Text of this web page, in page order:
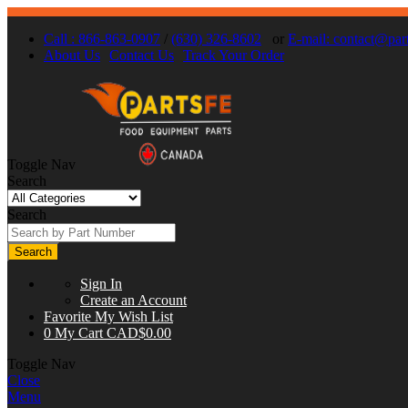
Call : 866-863-0907 / (630) 326-8602 or E-mail:
About Us Contact Us Track Your Order
Toggle Nav
Search
Search
Search
Sign In
Create an Account
Favorite My Wish List
0 My Cart CAD$0.00
Toggle Nav
Close
Menu